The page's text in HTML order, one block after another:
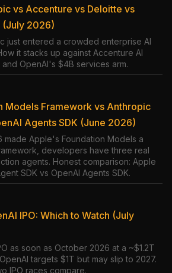
vs Accenture vs Deloitte vs
(July 2026)
just entered a crowded enterprise AI
it stacks up against Accenture AI
OpenAI's $4B services arm.
Models Framework vs Anthropic
Agents SDK (June 2026)
made Apple's Foundation Models a
developers have three real
agents. Honest comparison: Apple
SDK vs OpenAI Agents SDK.
IPO: Which to Watch (July
as soon as October 2026 at a ~$1.2T
targets $1T but may slip to 2027.
IPO races compare.